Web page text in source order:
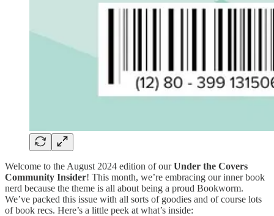
Welcome to the August 2024 edition of ourUnder the Covers
Community Insider! This month, we’re embracing our inner book
nerd because the theme is all about being a proud Bookworm.
We’ve packed this issue with all sorts of goodies and of course lots
of book recs. Here’s a little peek at what’s inside: